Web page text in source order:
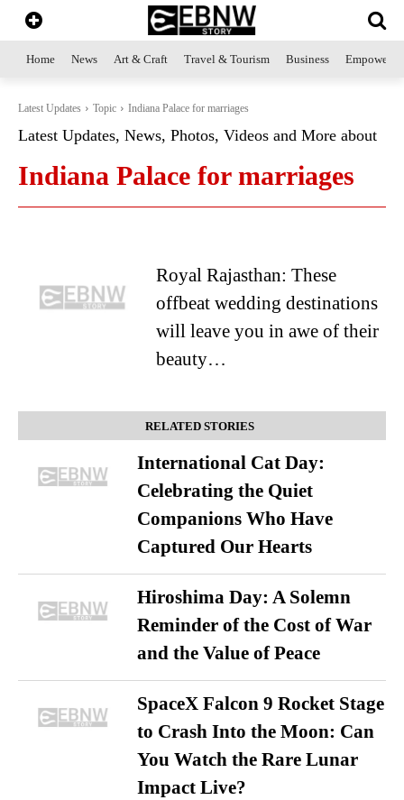
Home News Art & Craft Travel & Tourism Business
Latest Updates Topic Indiana Palace for marriages
Latest Updates, News, Photos, Videos and More about
Indiana Palace for marriages
Royal Rajasthan: These
offbeat wedding destinations
will leave you in awe of their
beauty…
RELATED STORIES
International Cat Day:
Celebrating the Quiet
Companions Who Have
Captured Our Hearts
Hiroshima Day: A Solemn
Reminder of the Cost of War
and the Value of Peace
SpaceX Falcon 9 Rocket Stage
to Crash Into the Moon: Can
You Watch the Rare Lunar
Impact Live?